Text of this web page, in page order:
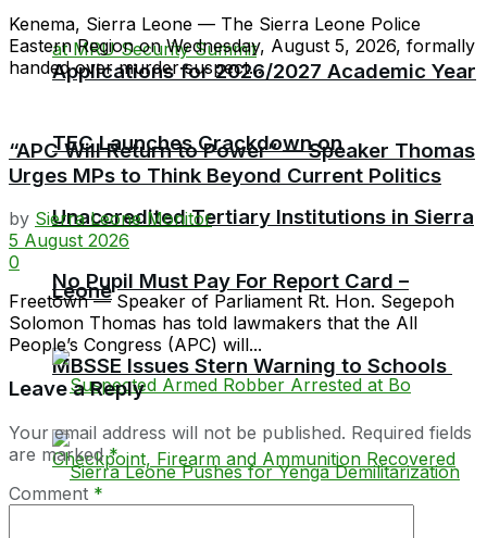
Applications for 2026/2027 Academic Year
No Pupil Must Pay For Report Card –
MBSSE Issues Stern Warning to Schools
TEC Launches Crackdown on
Unaccredited Tertiary Institutions in Sierra
Leone
Kenema, Sierra Leone — The Sierra Leone Police
Eastern Region on Wednesday, August 5, 2026, formally
handed over murder suspect...
“APC Will Return to Power” — Speaker Thomas
Urges MPs to Think Beyond Current Politics
by Sierra Leone Monitor
5 August 2026
0
Freetown — Speaker of Parliament Rt. Hon. Segepoh
Solomon Thomas has told lawmakers that the All
People’s Congress (APC) will...
Leave a Reply
Your email address will not be published. Required fields
are marked*
Comment *